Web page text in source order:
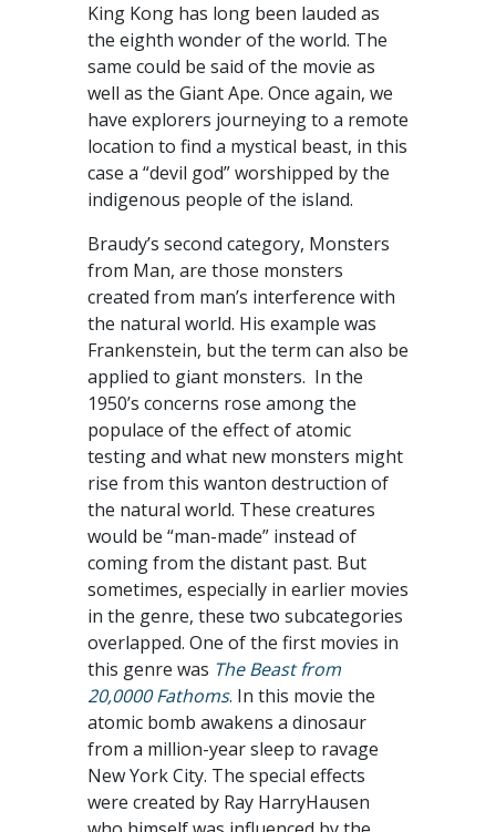
King Kong has long been lauded as
the eighth wonder of the world. The
same could be said of the movie as
well as the Giant Ape. Once again, we
have explorers journeying to a remote
location to find a mystical beast, in this
case a “devil god” worshipped by the
indigenous people of the island.
Braudy’s second category, Monsters
from Man, are those monsters
created from man’s interference with
the natural world. His example was
Frankenstein, but the term can also be
applied to giant monsters. In the
1950’s concerns rose among the
populace of the effect of atomic
testing and what new monsters might
rise from this wanton destruction of
the natural world. These creatures
would be “man-made” instead of
coming from the distant past. But
sometimes, especially in earlier movies
in the genre, these two subcategories
overlapped. One of the first movies in
this genre was The Beast from
20,0000 Fathoms. In this movie the
atomic bomb awakens a dinosaur
from a million-year sleep to ravage
New York City. The special effects
were created by Ray HarryHausen